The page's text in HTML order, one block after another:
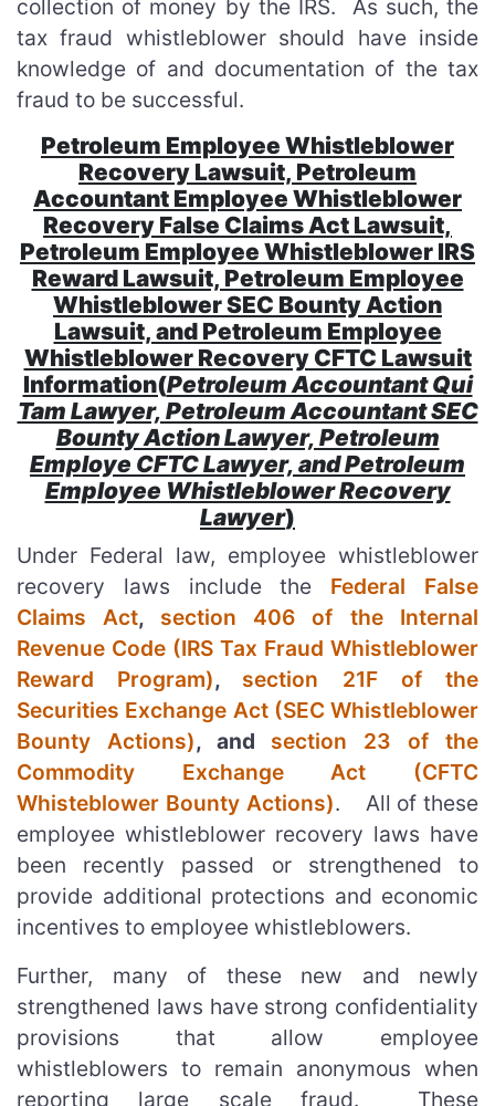
collection of money by the IRS. As such, the
tax fraud whistleblower should have inside
knowledge of and documentation of the tax
fraud to be successful.
Petroleum Employee Whistleblower
Recovery Lawsuit, Petroleum
Accountant Employee Whistleblower
Recovery False Claims Act Lawsuit,
Petroleum Employee Whistleblower IRS
Reward Lawsuit, Petroleum Employee
Whistleblower SEC Bounty Action
Lawsuit, and Petroleum Employee
Whistleblower Recovery CFTC Lawsuit
Information(Petroleum Accountant Qui
Tam Lawyer, Petroleum Accountant SEC
Bounty Action Lawyer, Petroleum
Employe CFTC Lawyer, and Petroleum
Employee Whistleblower Recovery
Lawyer)
Under Federal law, employee whistleblower
recovery laws include the Federal False
Claims Act, section 406 of the Internal
Revenue Code (IRS Tax Fraud Whistleblower
Reward Program), section 21F of the
Securities Exchange Act (SEC Whistleblower
Bounty Actions), and section 23 of the
Commodity Exchange Act (CFTC
Whisteblower Bounty Actions). All of these
employee whistleblower recovery laws have
been recently passed or strengthened to
provide additional protections and economic
incentives to employee whistleblowers.
Further, many of these new and newly
strengthened laws have strong confidentiality
provisions that allow employee
whistleblowers to remain anonymous when
reporting large scale fraud. These